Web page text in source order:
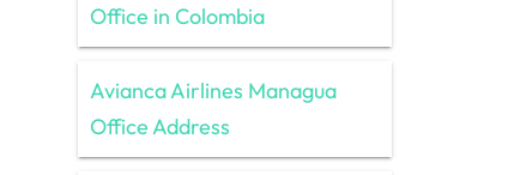
Office in Colombia
Avianca Airlines Managua
Office Address